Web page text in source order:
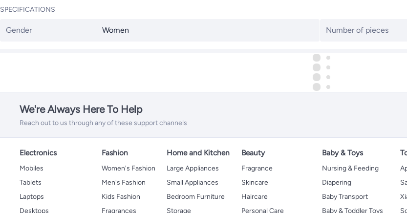
SPECIFICATIONS
Gender Women Number of pieces
We're Always Here To Help
Reach out to us through any of these support channels
Electronics
Mobiles
Tablets
Laptops
Desktops
Fashion
Women's Fashion
Men's Fashion
Kids Fashion
Fragrances
Home and Kitchen
Large Appliances
Small Appliances
Bedroom Furniture
Storage
Beauty
Fragrance
Skincare
Haircare
Personal Care
Baby & Toys
Nursing & Feeding
Diapering
Baby Transport
Baby & Toddler Toys